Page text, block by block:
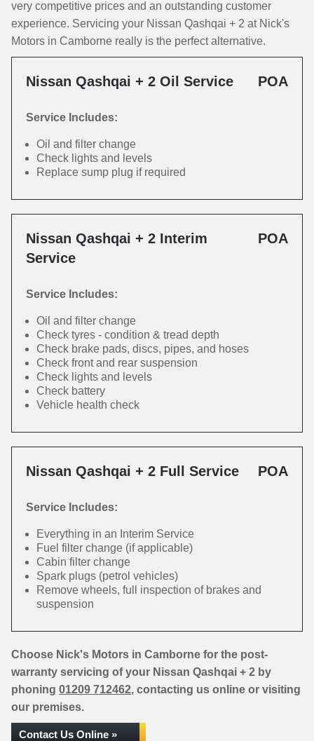
very competitive prices and an outstanding customer
experience. Servicing your Nissan Qashqai + 2 at Nick's
Motors in Camborne really is the perfect alternative.
Nissan Qashqai + 2 Oil Service POA
Service Includes:
Oil and filter change
Check lights and levels
Replace sump plug if required
Nissan Qashqai + 2 Interim
Service
POA
Service Includes:
Oil and filter change
Check tyres - condition & tread depth
Check brake pads, discs, pipes, and hoses
Check front and rear suspension
Check lights and levels
Check battery
Vehicle health check
Nissan Qashqai + 2 Full Service POA
Service Includes:
Everything in an Interim Service
Fuel filter change (if applicable)
Cabin filter change
Spark plugs (petrol vehicles)
Remove wheels, full inspection of brakes and
suspension
Choose Nick's Motors in Camborne for the post-
warranty servicing of your Nissan Qashqai + 2 by
phoning 01209 712462, contacting us online or visiting
our premises.
Contact Us Online »